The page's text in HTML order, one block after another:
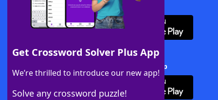
Get Crossword Solver Plus App
We’re thrilled to introduce our new app!
Solve any crossword puzzle!
Download WordFinder App
Download Crossword Solver + App